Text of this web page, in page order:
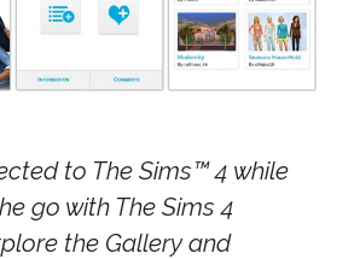
to The Sims™ 4 while
go with The Sims 4
the Gallery and